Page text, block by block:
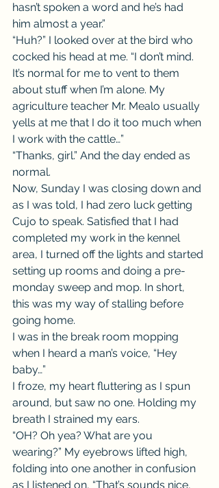
hasn’t spoken a word and he’s had
him almost a year.”
“Huh?” I looked over at the bird who
cocked his head at me. “I don’t mind.
It’s normal for me to vent to them
about stuff when I’m alone. My
agriculture teacher Mr. Mealo usually
yells at me that I do it too much when
I work with the cattle…”
“Thanks, girl.” And the day ended as
normal.
Now, Sunday I was closing down and
as I was told, I had zero luck getting
Cujo to speak. Satisfied that I had
completed my work in the kennel
area, I turned off the lights and started
setting up rooms and doing a pre-
monday sweep and mop. In short,
this was my way of stalling before
going home.
I was in the break room mopping
when I heard a man’s voice, “Hey
baby…”
I froze, my heart fluttering as I spun
around, but saw no one. Holding my
breath I strained my ears.
“OH? Oh yea? What are you
wearing?” My eyebrows lifted high,
folding into one another in confusion
as I listened on, “That’s sounds nice,